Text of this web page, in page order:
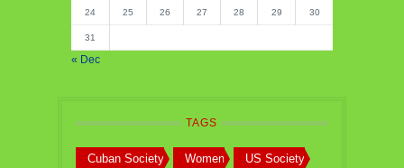
24 25 26 27 28 29 30
31
« Dec
TAGS
Cuban Society Women US Society